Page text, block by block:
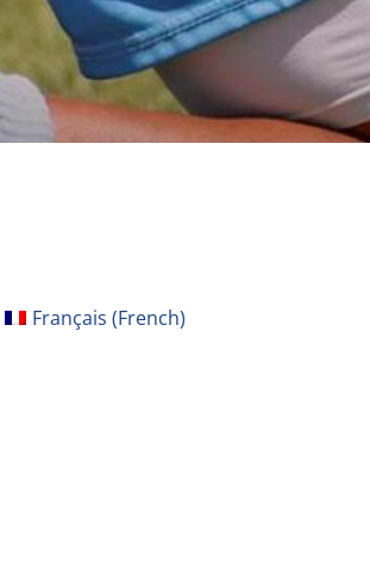
Français (French)